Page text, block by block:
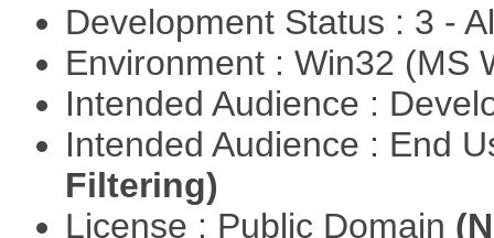
Development Status : 3 -
Environment : Win32 (MS
Intended Audience :
Intended Audience : End
Filtering)
License : Public Domain